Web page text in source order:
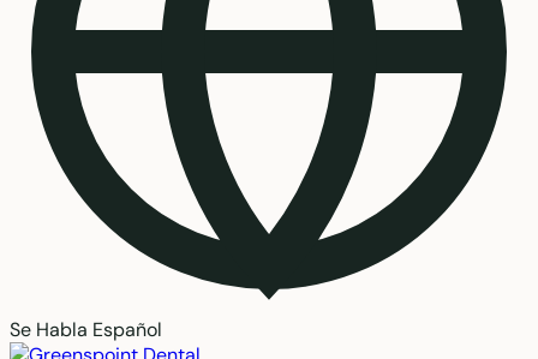
Se Habla Español